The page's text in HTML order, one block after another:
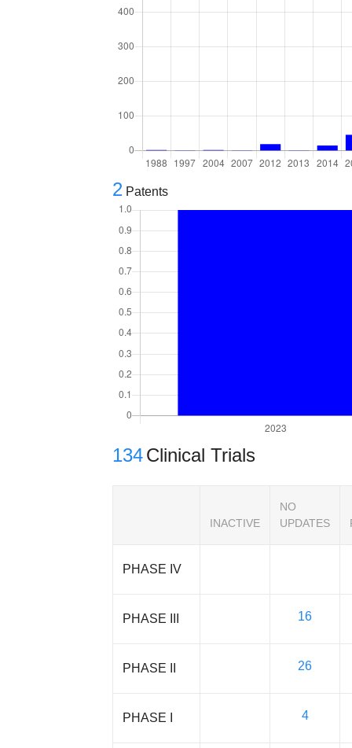
2 Patents
134Clinical Trials
INACTIVE
NO
UPDATES
PHASE IV
PHASE III 16
PHASE II 26
PHASE I 4